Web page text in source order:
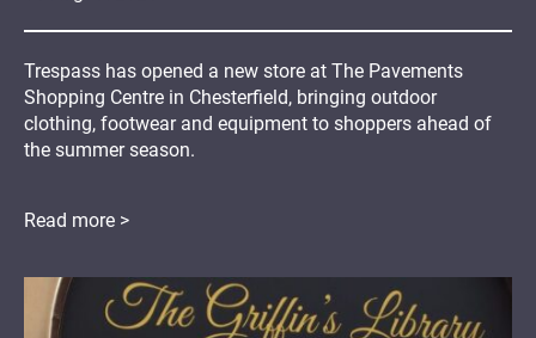
Trespass has opened a new store at The Pavements
Shopping Centre in Chesterfield, bringing outdoor
clothing, footwear and equipment to shoppers ahead of
the summer season.
Read more >